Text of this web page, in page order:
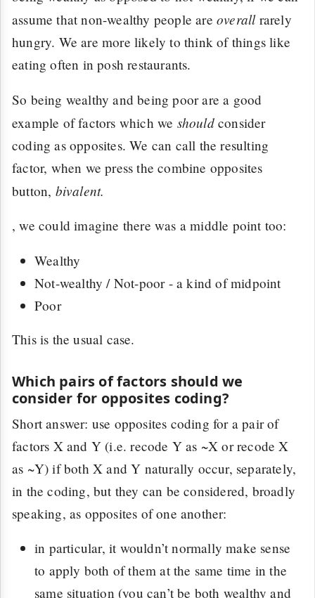
assume that non-wealthy people are overallrarely
hungry. We are more likely to think of things like
eating often in posh restaurants.
So being wealthy and being poor are a good
example of factors which we shouldconsider
coding as opposites. We can call the resulting
factor, when we press the combine opposites
button, bivalent.
, we could imagine there was a middle point too:
Wealthy
Not-wealthy / Not-poor - a kind of midpoint
Poor
This is the usual case.
Which pairs of factors should we
consider for opposites coding?
Short answer: use opposites coding for a pair of
factors X and Y (i.e. recode Y as ~X or recode X
as ~Y) if both X and Y naturally occur, separately,
in the coding, but they can be considered, broadly
speaking, as opposites of one another:
in particular, it wouldn’t normally make sense
to apply both of them at the same time in the
same situation (you can’t be both wealthy and